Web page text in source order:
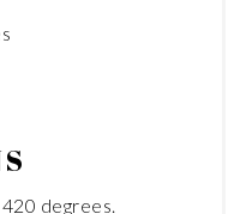
degrees.